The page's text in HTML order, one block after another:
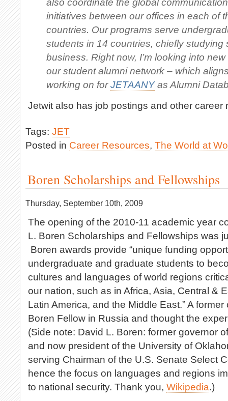
initiatives between our offices in each of
countries. Our programs serve
students in 14 countries, chiefly studying
business. Right now, I’m looking into
our student alumni network – which
working on forJETAANYas Alumni
Jetwit also has job postings and other career
Tags: JET
Posted in Career Resources, The World at
Boren Scholarships and Fellowships
Thursday, September 10th, 2009
The opening of the 2010-11 academic year
L. Boren Scholarships and Fellowships was
Boren awards provide “unique funding
undergraduate and graduate students to
cultures and languages of world regions
our nation, such as in Africa, Asia, Central &
Latin America, and the Middle East.” A
Boren Fellow in Russia and thought the
(Side note: David L. Boren: former governor
and now president of the University of
serving Chairman of the U.S. Senate Select
hence the focus on languages and regions
to national security. Thank you, Wikipedia.)